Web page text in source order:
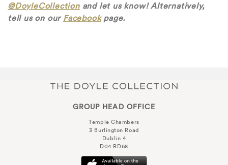
@DoyleCollectionand let us know! Alternatively,
tell us on our Facebookpage.
GROUP HEAD OFFICE
Temple Chambers
3 Burlington Road
Dublin 4
D04 RD68